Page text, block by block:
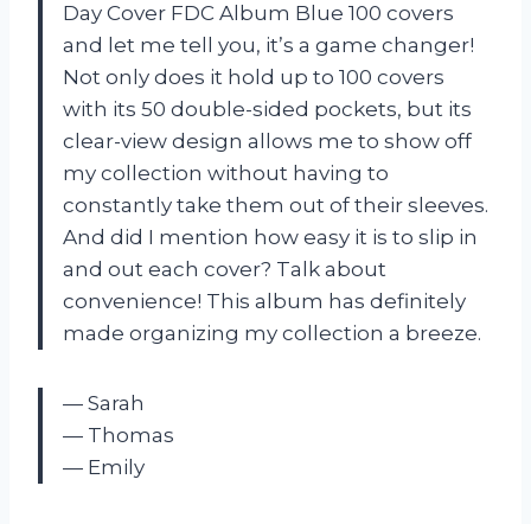
Day Cover FDC Album Blue 100 covers
and let me tell you, it’s a game changer!
Not only does it hold up to 100 covers
with its 50 double-sided pockets, but its
clear-view design allows me to show off
my collection without having to
constantly take them out of their sleeves.
And did I mention how easy it is to slip in
and out each cover? Talk about
convenience! This album has definitely
made organizing my collection a breeze.
— Sarah
— Thomas
— Emily